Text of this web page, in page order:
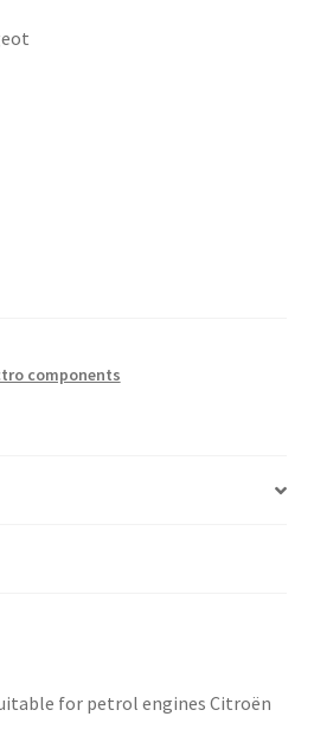
components
for petrol engines Citroën